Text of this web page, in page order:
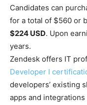
Candidates can
for a total of $560 or
$224 USD. Upon
years.
Zendesk offers IT
Developer I
developers’ existing
apps and